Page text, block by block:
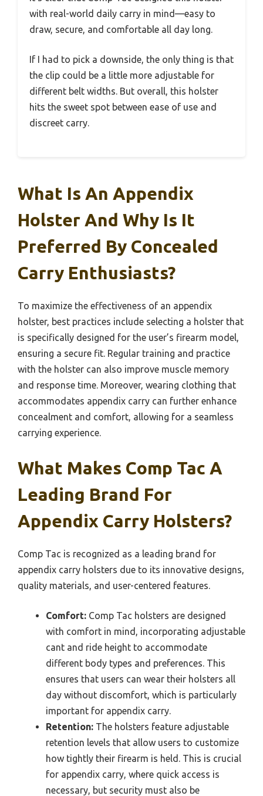
with real-world daily carry in mind—easy to
draw, secure, and comfortable all day long.
If I had to pick a downside, the only thing is that
the clip could be a little more adjustable for
different belt widths. But overall, this holster
hits the sweet spot between ease of use and
discreet carry.
What Is An Appendix
Holster And Why Is It
Preferred By Concealed
Carry Enthusiasts?
To maximize the effectiveness of an appendix
holster, best practices include selecting a holster that
is specifically designed for the user’s firearm model,
ensuring a secure fit. Regular training and practice
with the holster can also improve muscle memory
and response time. Moreover, wearing clothing that
accommodates appendix carry can further enhance
concealment and comfort, allowing for a seamless
carrying experience.
What Makes Comp Tac A
Leading Brand For
Appendix Carry Holsters?
Comp Tac is recognized as a leading brand for
appendix carry holsters due to its innovative designs,
quality materials, and user-centered features.
Comfort: Comp Tac holsters are designed
with comfort in mind, incorporating adjustable
cant and ride height to accommodate
different body types and preferences. This
ensures that users can wear their holsters all
day without discomfort, which is particularly
important for appendix carry.
Retention: The holsters feature adjustable
retention levels that allow users to customize
how tightly their firearm is held. This is crucial
for appendix carry, where quick access is
necessary, but security must also be